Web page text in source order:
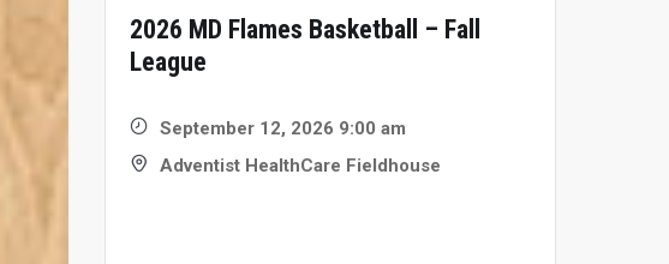
2026 MD Flames Basketball – Fall
League
September 12, 2026 9:00 am
Adventist HealthCare Fieldhouse